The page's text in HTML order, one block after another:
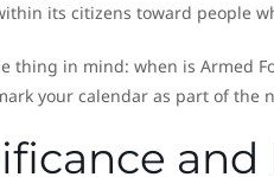
its citizens toward people
thing in mind: when is Armed
your calendar as part of the